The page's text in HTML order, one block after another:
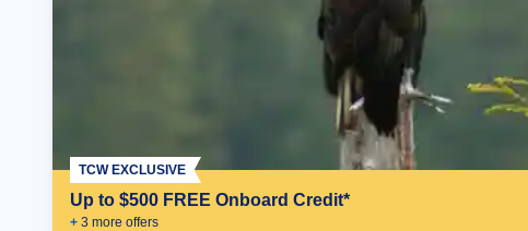
Up to $500 FREE Onboard Credit*
+ 3 more offers
TCW EXCLUSIVE